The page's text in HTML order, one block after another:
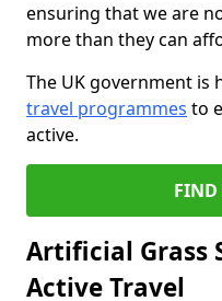
ensuring that we are
more than they can
The UK government is
travel programmes to
active.
FIND
Artificial Grass
Active Travel